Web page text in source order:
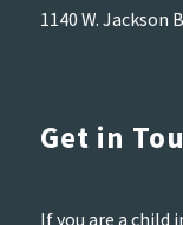
1140 W. Jackson
Get in
If you are a child